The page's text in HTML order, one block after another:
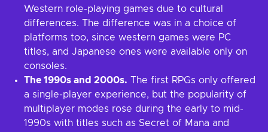
Western role-playing games due to cultural
differences. The difference was in a choice of
platforms too, since western games were PC
titles, and Japanese ones were available only on
consoles.
The 1990s and 2000s. The first RPGs only offered
a single-player experience, but the popularity of
multiplayer modes rose during the early to mid-
1990s with titles such as Secret of Mana and